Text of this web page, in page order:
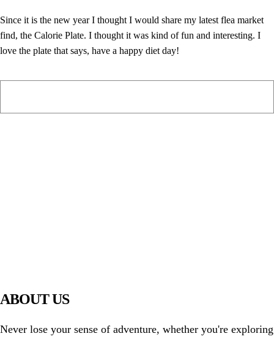
Since it is the new year I thought I would share my latest flea market
find, the Calorie Plate. I thought it was kind of fun and interesting. I
love the plate that says, have a happy diet day!
ABOUT US
Never lose your sense of adventure, whether you're exploring